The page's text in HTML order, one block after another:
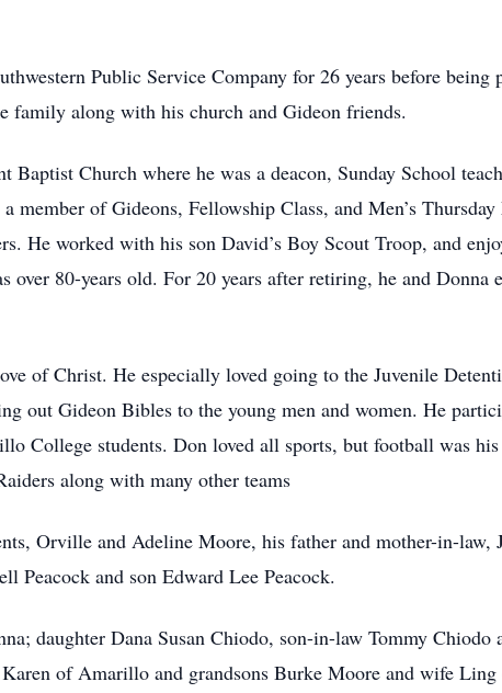
Public Service Company for 26 years before
family along with his church and Gideon friends.
Baptist Church where he was a deacon, Sunday School
member of Gideons, Fellowship Class, and Men’s
He worked with his son David’s Boy Scout Troop, and
80-years old. For 20 years after retiring, he and Donna
of Christ. He especially loved going to the Juvenile
out Gideon Bibles to the young men and women. He
College students. Don loved all sports, but football was
along with many other teams
Orville and Adeline Moore, his father and mother-in-
Peacock and son Edward Lee Peacock.
daughter Dana Susan Chiodo, son-in-law Tommy
of Amarillo and grandsons Burke Moore and wife